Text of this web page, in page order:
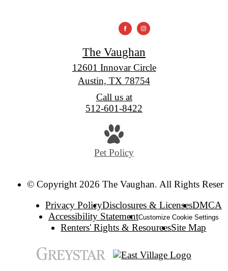
The Vaughan
12601 Innovar Circle
Austin, TX 78754
Call us at
512-601-8422
Pet Policy
© Copyright 2026 The Vaughan. All Rights
Privacy PolicyDisclosures & LicensesDMCA
Accessibility StatementCustomize Cookie Settings
Renters' Rights & ResourcesSite Map